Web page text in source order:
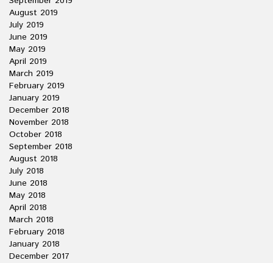
August 2019
July 2019
June 2019
May 2019
April 2019
March 2019
February 2019
January 2019
December 2018
November 2018
October 2018
September 2018
August 2018
July 2018
June 2018
May 2018
April 2018
March 2018
February 2018
January 2018
December 2017